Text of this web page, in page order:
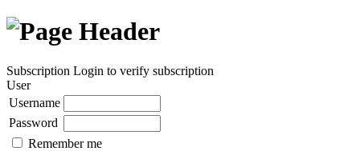
Subscription Login to verify subscription
User
Username
Password
Remember me